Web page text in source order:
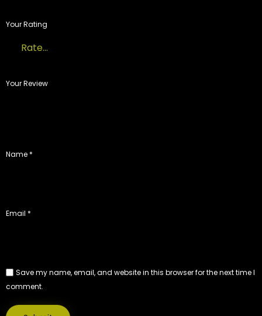
Your Rating
Your Review
Name *
Email *
Save my name, email, and website in this browser for the next time I
comment.